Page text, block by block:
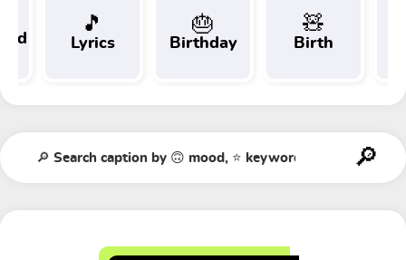
🎵
Lyrics
🎂
Birthday
🧸
Birth